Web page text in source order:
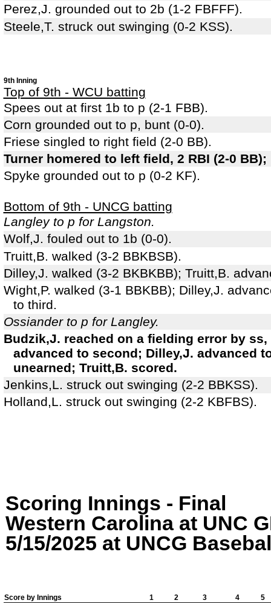
Perez,J. grounded out to 2b (1-2 FBFFF).
Steele,T. struck out swinging (0-2 KSS).
9th Inning
Top of 9th - WCU batting
Spees out at first 1b to p (2-1 FBB).
Corn grounded out to p, bunt (0-0).
Friese singled to right field (2-0 BB).
Turner homered to left field, 2 RBI (2-0
Spyke grounded out to p (0-2 KF).
Bottom of 9th - UNCG batting
Langley to p for Langston.
Wolf,J. fouled out to 1b (0-0).
Truitt,B. walked (3-2 BBKBSB).
Dilley,J. walked (3-2 BKBKBB); Truitt,B.
Wight,P. walked (3-1 BBKBB); Dilley,J.
to third.
Ossiander to p for Langley.
Budzik,J. reached on a fielding error by ss,
advanced to second; Dilley,J. advanced
unearned; Truitt,B. scored.
Jenkins,L. struck out swinging (2-2 BBKSS).
Holland,L. struck out swinging (2-2 KBFBS).
Scoring Innings - Final
Western Carolina at UNC
5/15/2025 at UNCG
Score by Innings 1 2 3 4
5